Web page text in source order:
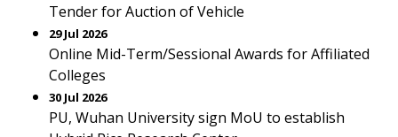
Tender for Auction of Vehicle
29 Jul 2026
Online Mid-Term/Sessional Awards for Affiliated
Colleges
30 Jul 2026
PU, Wuhan University sign MoU to establish